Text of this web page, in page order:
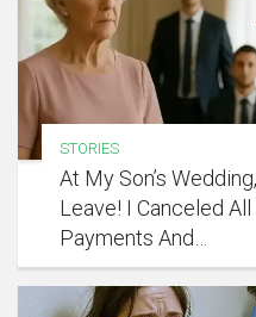
STORIES
At My Son’s
Leave! I Canceled
Payments And…